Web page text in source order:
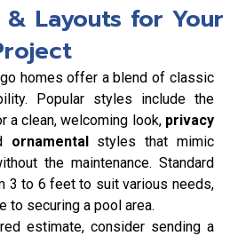
& Layouts for Your
homes offer a blend of classic
Popular styles include the
a clean, welcoming look, privacy
ornamentalstyles that mimic
the maintenance. Standard
3 to 6 feet to suit various needs,
to securing a pool area.
estimate, consider sending a